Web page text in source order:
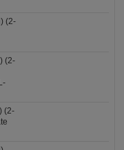
(2-
(2-
(2-